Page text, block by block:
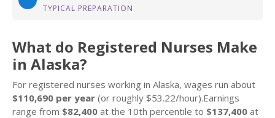
TYPICAL PREPARATION
What do Registered Nurses Make
in Alaska?
For registered nurses working in Alaska, wages run about
$110,690 per year (or roughly $53.22/hour).Earnings
range from $82,400 at the 10th percentile to $137,400 at